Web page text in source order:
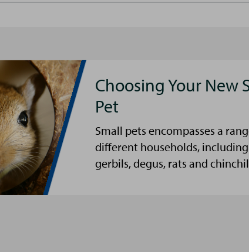
Choosing Your New
Pet
Small pets encompasses a
different households,
gerbils, degus, rats and